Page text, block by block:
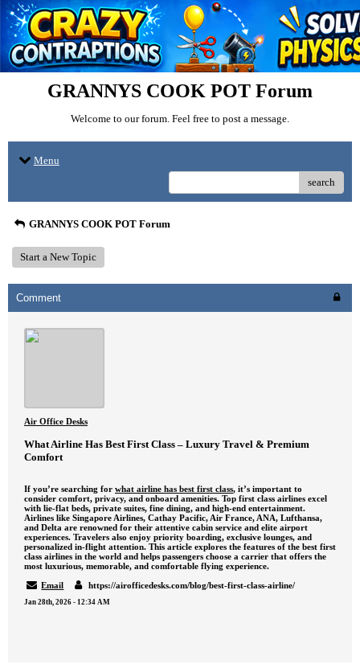
GRANNYS COOK POT Forum
Welcome to our forum. Feel free to post a message.
Menu
search
GRANNYS COOK POT Forum
Start a New Topic
Comment
Air Office Desks
What Airline Has Best First Class – Luxury Travel & Premium
Comfort
If you’re searching for what airline has best first class, it’s important to
consider comfort, privacy, and onboard amenities. Top first class airlines excel
with lie-flat beds, private suites, fine dining, and high-end entertainment.
Airlines like Singapore Airlines, Cathay Pacific, Air France, ANA, Lufthansa,
and Delta are renowned for their attentive cabin service and elite airport
experiences. Travelers also enjoy priority boarding, exclusive lounges, and
personalized in-flight attention. This article explores the features of the best first
class airlines in the world and helps passengers choose a carrier that offers the
most luxurious, memorable, and comfortable flying experience.
Email
https://airofficedesks.com/blog/best-first-class-airline/
Jan 28th, 2026 - 12:34 AM